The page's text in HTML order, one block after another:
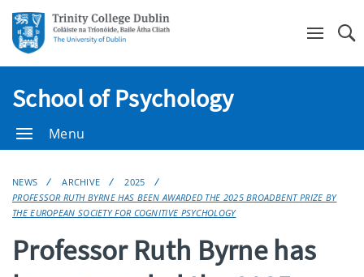
School of Psychology
Menu
NEWS ARCHIVE
2025
PROFESSOR RUTH BYRNE HAS BEEN AWARDED THE 2025 BROADBENT PRIZE BY
THE EUROPEAN SOCIETY FOR COGNITIVE PSYCHOLOGY
Professor Ruth Byrne has